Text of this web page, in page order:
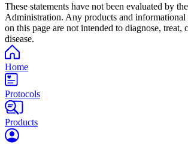
These statements have not been evaluated by
Administration. Any products and informational
on this page are not intended to diagnose, treat,
disease.
Home
Protocols
Products